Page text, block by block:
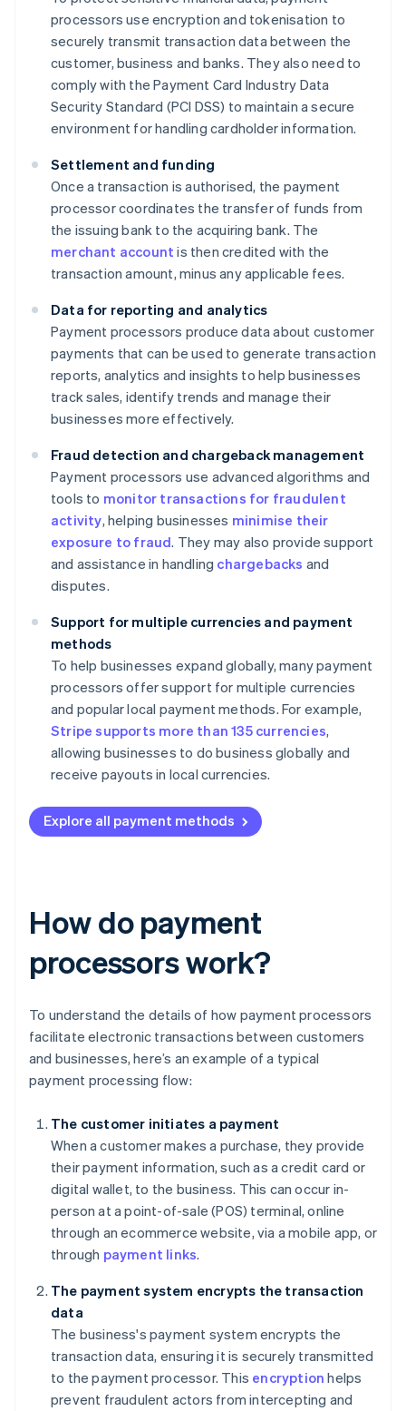
processors use encryption and tokenisation to
securely transmit transaction data between the
customer, business and banks. They also need to
comply with the Payment Card Industry Data
Security Standard (PCI DSS) to maintain a secure
environment for handling cardholder information.
Settlement and funding
Once a transaction is authorised, the payment
processor coordinates the transfer of funds from
the issuing bank to the acquiring bank. The
merchant account is then credited with the
transaction amount, minus any applicable fees.
Data for reporting and analytics
Payment processors produce data about customer
payments that can be used to generate transaction
reports, analytics and insights to help businesses
track sales, identify trends and manage their
businesses more effectively.
Fraud detection and chargeback management
Payment processors use advanced algorithms and
tools to monitor transactions for fraudulent
activity, helping businesses minimise their
exposure to fraud. They may also provide support
and assistance in handling chargebacks and
disputes.
Support for multiple currencies and payment
methods
To help businesses expand globally, many payment
processors offer support for multiple currencies
and popular local payment methods. For example,
Stripe supports more than 135 currencies,
allowing businesses to do business globally and
receive payouts in local currencies.
Explore all payment methods
How do payment
processors work?
To understand the details of how payment processors
facilitate electronic transactions between customers
and businesses, here’s an example of a typical
payment processing flow:
The customer initiates a payment
When a customer makes a purchase, they provide
their payment information, such as a credit card or
digital wallet, to the business. This can occur in-
person at a point-of-sale (POS) terminal, online
through an ecommerce website, via a mobile app, or
through payment links.
The payment system encrypts the transaction
data
The business's payment system encrypts the
transaction data, ensuring it is securely transmitted
to the payment processor. This encryption helps
prevent fraudulent actors from intercepting and